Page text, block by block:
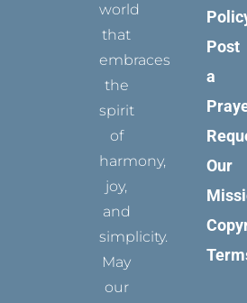
world
that
embraces
the
spirit
of
harmony,
joy,
and
simplicity.
May
our
Post
a
Our